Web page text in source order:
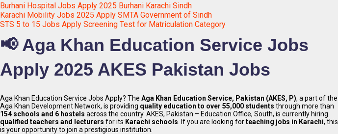
Burhani Hospital Jobs Apply 2025 Burhani Karachi Sindh
Karachi Mobility Jobs 2025 Apply SMTA Government of Sindh
STS 5 to 15 Jobs Apply Screening Test for Matriculation Category
📢 Aga Khan Education Service Jobs
Apply 2025 AKES Pakistan Jobs
Aga Khan Education Service Jobs Apply? The Aga Khan Education Service, Pakistan (AKES, P), a part of the
Aga Khan Development Network, is providing quality education to over 55,000 students through more than
154 schools and 6 hostels across the country. AKES, Pakistan – Education Office, South, is currently hiring
qualified teachers and lecturers for its Karachi schools . If you are looking forteaching jobs in Karachi, this
is your opportunity to join a prestigious institution.